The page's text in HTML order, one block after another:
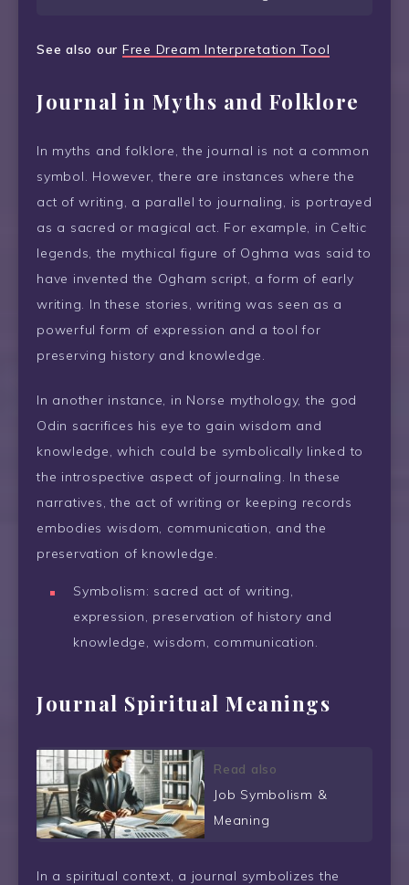
See also our Free Dream Interpretation Tool
Journal in Myths and Folklore
In myths and folklore, the journal is not a common
symbol. However, there are instances where the
act of writing, a parallel to journaling, is portrayed
as a sacred or magical act. For example, in Celtic
legends, the mythical figure of Oghma was said to
have invented the Ogham script, a form of early
writing. In these stories, writing was seen as a
powerful form of expression and a tool for
preserving history and knowledge.
In another instance, in Norse mythology, the god
Odin sacrifices his eye to gain wisdom and
knowledge, which could be symbolically linked to
the introspective aspect of journaling. In these
narratives, the act of writing or keeping records
embodies wisdom, communication, and the
preservation of knowledge.
Symbolism: sacred act of writing,
expression, preservation of history and
knowledge, wisdom, communication.
Journal Spiritual Meanings
Read also
Job Symbolism &
Meaning
In a spiritual context, a journal symbolizes the